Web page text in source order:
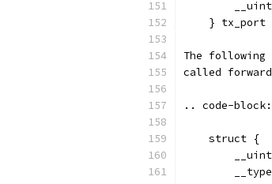
} tx_port
The following
called
.. code-
    struct {